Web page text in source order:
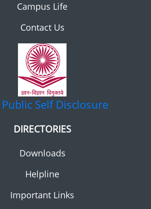
Campus Life
Contact Us
Public Self Disclosure
DIRECTORIES
Downloads
Helpline
Important Links